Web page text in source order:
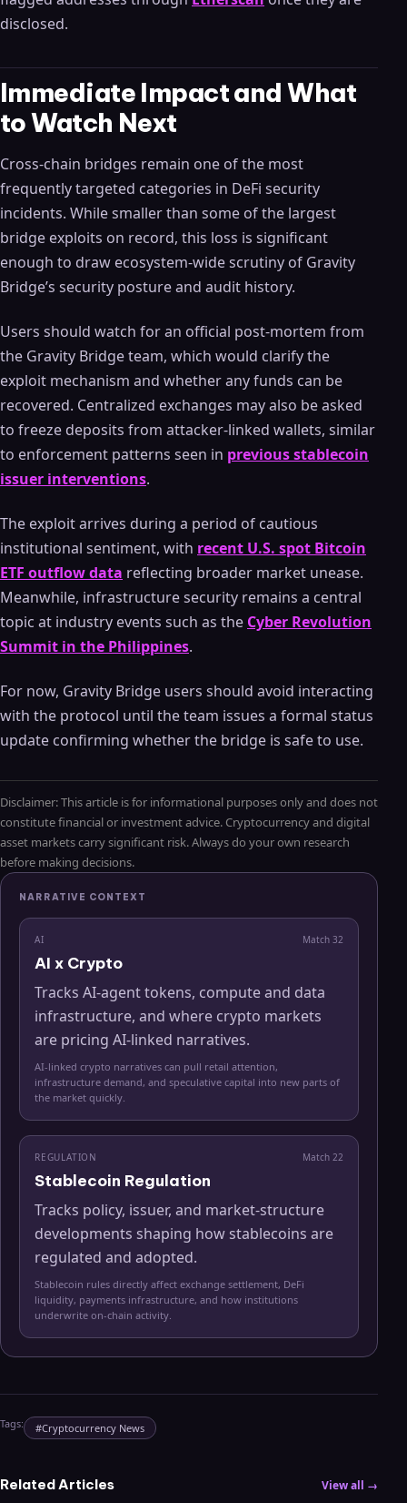
disclosed.
Immediate Impact and What
to Watch Next
Cross-chain bridges remain one of the most
frequently targeted categories in DeFi security
incidents. While smaller than some of the largest
bridge exploits on record, this loss is significant
enough to draw ecosystem-wide scrutiny of Gravity
Bridge’s security posture and audit history.
Users should watch for an official post-mortem from
the Gravity Bridge team, which would clarify the
exploit mechanism and whether any funds can be
recovered. Centralized exchanges may also be asked
to freeze deposits from attacker-linked wallets, similar
to enforcement patterns seen in previous stablecoin
issuer interventions.
The exploit arrives during a period of cautious
institutional sentiment, with recent U.S. spot Bitcoin
ETF outflow data reflecting broader market unease.
Meanwhile, infrastructure security remains a central
topic at industry events such as the Cyber Revolution
Summit in the Philippines.
For now, Gravity Bridge users should avoid interacting
with the protocol until the team issues a formal status
update confirming whether the bridge is safe to use.
Disclaimer: This article is for informational purposes only and does not
constitute financial or investment advice. Cryptocurrency and digital
asset markets carry significant risk. Always do your own research
before making decisions.
NARRATIVE CONTEXT
AI Match 32
AI x Crypto
Tracks AI-agent tokens, compute and data
infrastructure, and where crypto markets
are pricing AI-linked narratives.
AI-linked crypto narratives can pull retail attention,
infrastructure demand, and speculative capital into new parts of
the market quickly.
REGULATION Match 22
Stablecoin Regulation
Tracks policy, issuer, and market-structure
developments shaping how stablecoins are
regulated and adopted.
Stablecoin rules directly affect exchange settlement, DeFi
liquidity, payments infrastructure, and how institutions
underwrite on-chain activity.
Tags: #Cryptocurrency News
Related Articles View all →